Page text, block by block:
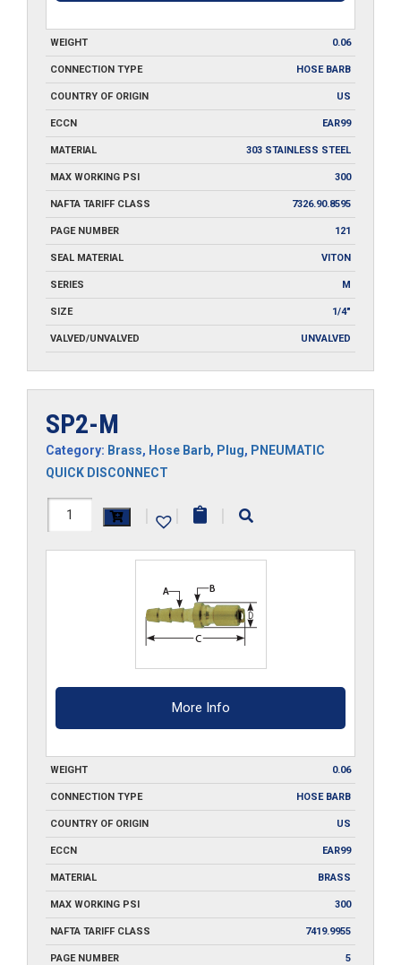
WEIGHT 0.06
CONNECTION TYPE HOSE BARB
COUNTRY OF ORIGIN US
ECCN EAR99
MATERIAL 303 STAINLESS STEEL
MAX WORKING PSI 300
NAFTA TARIFF CLASS 7326.90.8595
PAGE NUMBER 121
SEAL MATERIAL VITON
SERIES M
SIZE 1/4"
VALVED/UNVALVED UNVALVED
SP2-M
Category: Brass, Hose Barb, Plug, PNEUMATIC
QUICK DISCONNECT
SP2-
| | |
More Info
WEIGHT 0.06
CONNECTION TYPE HOSE BARB
COUNTRY OF ORIGIN US
ECCN EAR99
MATERIAL BRASS
MAX WORKING PSI 300
NAFTA TARIFF CLASS 7419.9955
PAGE NUMBER 5